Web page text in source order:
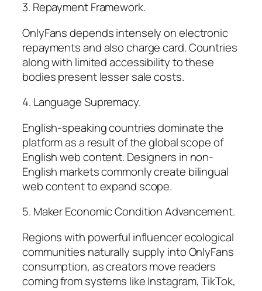
3. Repayment Framework.
OnlyFans depends intensely on electronic
repayments and also charge card. Countries
along with limited accessibility to these
bodies present lesser sale costs.
4. Language Supremacy.
English-speaking countries dominate the
platform as a result of the global scope of
English web content. Designers in non-
English markets commonly create bilingual
web content to expand scope.
5. Maker Economic Condition Advancement.
Regions with powerful influencer ecological
communities naturally supply into OnlyFans
consumption, as creators move readers
coming from systems like Instagram, TikTok,